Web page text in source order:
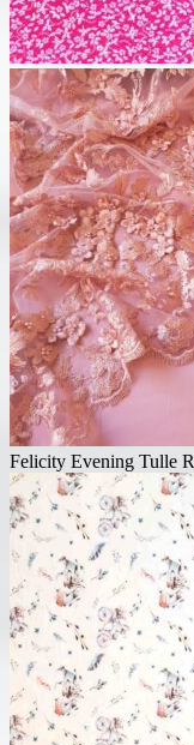
Felicity Evening Tulle R